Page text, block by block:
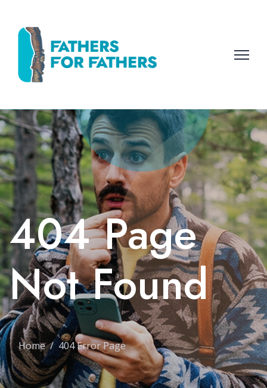
404 Page
Not Found
Home 404 Error Page